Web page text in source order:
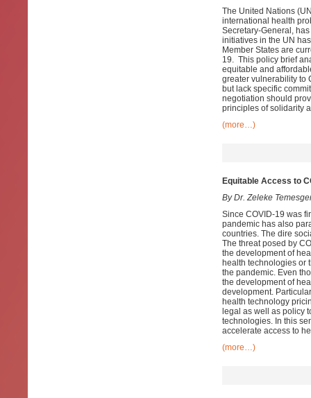
The United Nations
international health
Secretary-General,
initiatives in the UN
Member States are
19. This policy brief
equitable and
greater vulnerability to
but lack specific
negotiation should
principles of solidarity
(more…)
Equitable Access to
By Dr. Zeleke
Since COVID-19 was
pandemic has also
countries. The dire
The threat posed by
the development of
health technologies or
the pandemic. Even
the development of
development.
health technology
legal as well as policy
technologies. In this
accelerate access to
(more…)